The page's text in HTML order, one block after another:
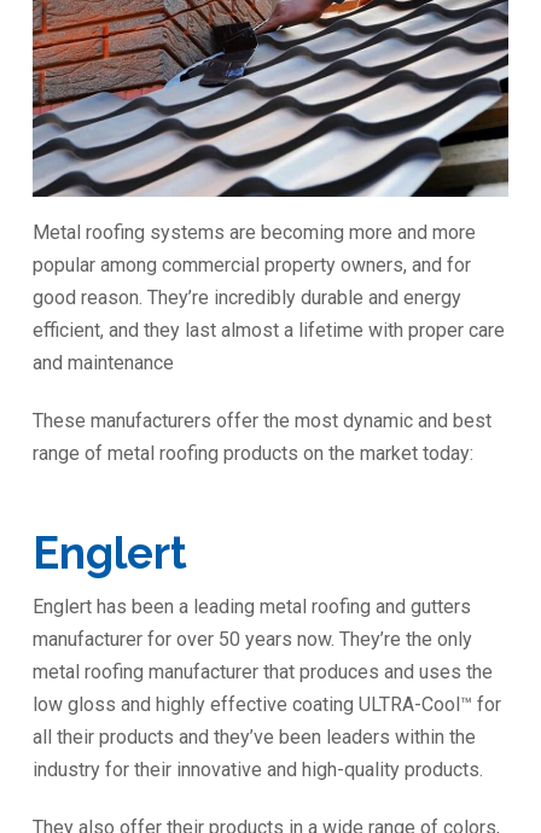
Metal roofing systems are becoming more and more
popular among commercial property owners, and for
good reason. They’re incredibly durable and energy
efficient, and they last almost a lifetime with proper care
and maintenance
These manufacturers offer the most dynamic and best
range of metal roofing products on the market today:
Englert
Englert has been a leading metal roofing and gutters
manufacturer for over 50 years now. They’re the only
metal roofing manufacturer that produces and uses the
low gloss and highly effective coating ULTRA-Cool™ for
all their products and they’ve been leaders within the
industry for their innovative and high-quality products.
They also offer their products in a wide range of colors,